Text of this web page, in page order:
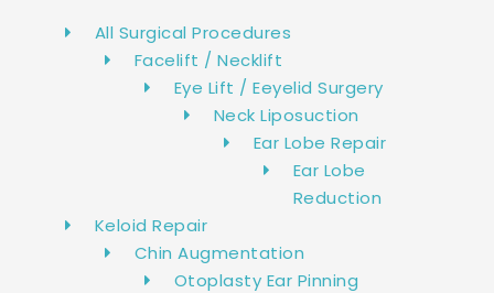
All Surgical Procedures
Facelift / Necklift
Eye Lift / Eeyelid Surgery
Neck Liposuction
Ear Lobe Repair
Ear Lobe
Reduction
Keloid Repair
Chin Augmentation
Otoplasty Ear Pinning